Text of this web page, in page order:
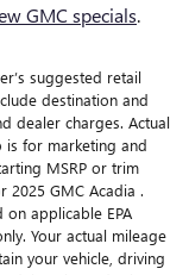
GMC specials.
suggested retail
destination and
dealer charges. Actual
is for marketing and
MSRP or trim
2025 GMC Acadia .
on applicable EPA
Your actual mileage
your vehicle, driving